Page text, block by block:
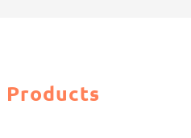
Products